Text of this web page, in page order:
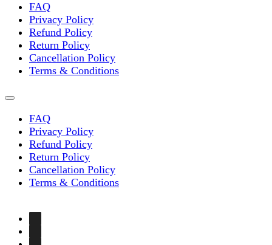
FAQ
Privacy Policy
Refund Policy
Return Policy
Cancellation Policy
Terms & Conditions
FAQ
Privacy Policy
Refund Policy
Return Policy
Cancellation Policy
Terms & Conditions